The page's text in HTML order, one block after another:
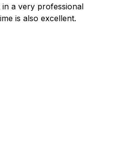
a very professional
is also excellent.